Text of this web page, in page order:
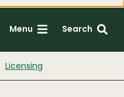
Menu Search
Licensing